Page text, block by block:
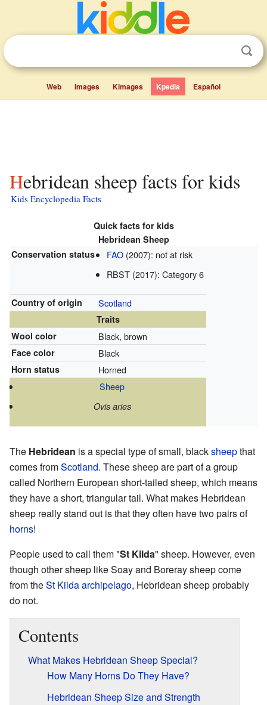
Web Images Kimages Kpedia Español
Hebridean sheep facts for kids
Kids Encyclopedia Facts
Quick facts for kids
Hebridean Sheep
Conservation status
FAO (2007): not at risk
RBST (2017): Category 6
Country of origin Scotland
Traits
Wool color
Black, brown
Face color Black
Horn status
Horned
Sheep
Ovis aries
The Hebridean is a special type of small, blacksheepthat
comes fromScotland. These sheep are part of a group
called Northern European short-tailed sheep, which means
they have a short, triangular tail. What makes Hebridean
sheep really stand out is that they often have two pairs of
horns!
People used to call them "St Kilda" sheep. However, even
though other sheep like Soay and Boreray sheep come
from theSt Kilda archipelago, Hebridean sheep probably
do not.
Contents
What Makes Hebridean Sheep Special?
How Many Horns Do They Have?
Hebridean Sheep Size and Strength